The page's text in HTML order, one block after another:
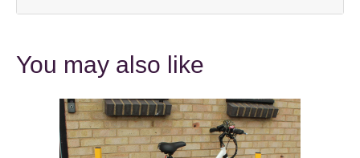
You may also like